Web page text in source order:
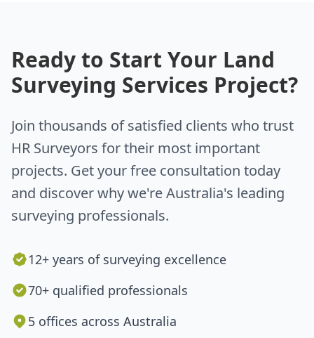
Ready to Start Your Land
Surveying Services Project?
Join thousands of satisfied clients who trust
HR Surveyors for their most important
projects. Get your free consultation today
and discover why we're Australia's leading
surveying professionals.
12+ years of surveying excellence
70+ qualified professionals
5 offices across Australia